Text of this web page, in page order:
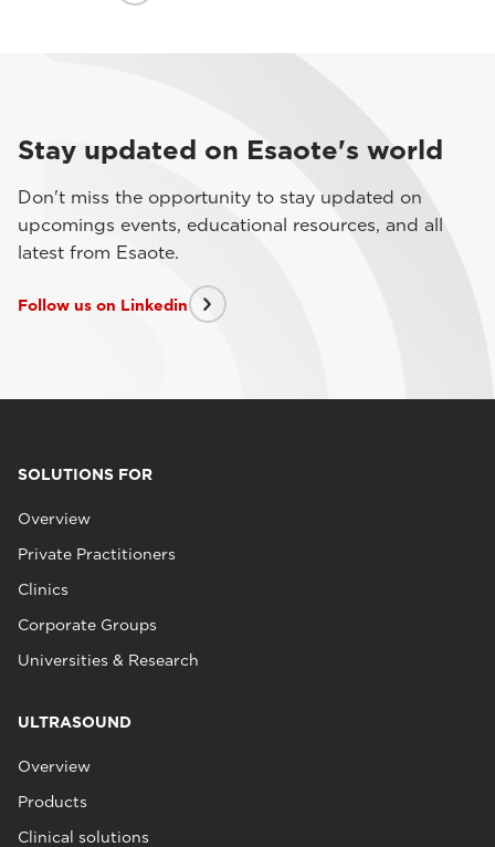
Stay updated on Esaote's world
Don't miss the opportunity to stay updated on
upcomings events, educational resources, and all
latest from Esaote.
Follow us on Linkedin
SOLUTIONS FOR
Overview
Private Practitioners
Clinics
Corporate Groups
Universities & Research
ULTRASOUND
Overview
Products
Clinical solutions